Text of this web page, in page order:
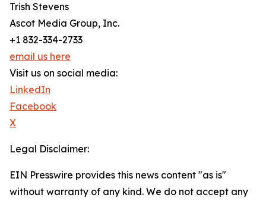
Trish Stevens
Ascot Media Group, Inc.
+1 832-334-2733
email us here
Visit us on social media:
LinkedIn
Facebook
X
Legal Disclaimer:
EIN Presswire provides this news content "as is"
without warranty of any kind. We do not accept any